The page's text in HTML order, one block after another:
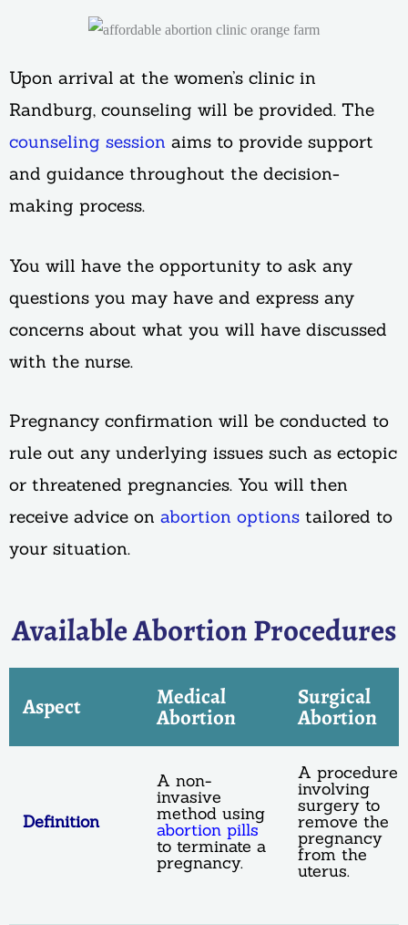
Upon arrival at the women’s clinic in
Randburg, counseling will be provided. The
counseling session aims to provide support
and guidance throughout the decision-
making process.
You will have the opportunity to ask any
questions you may have and express any
concerns about what you will have discussed
with the nurse.
Pregnancy confirmation will be conducted to
rule out any underlying issues such as ectopic
or threatened pregnancies. You will then
receive advice on abortion options tailored to
your situation.
Available Abortion Procedures
Aspect Medical
Abortion
Surgical
Abortion
Definition
A non-
invasive
method using
abortion pills
to terminate a
pregnancy.
A procedure
involving
surgery to
remove the
pregnancy
from the
uterus.